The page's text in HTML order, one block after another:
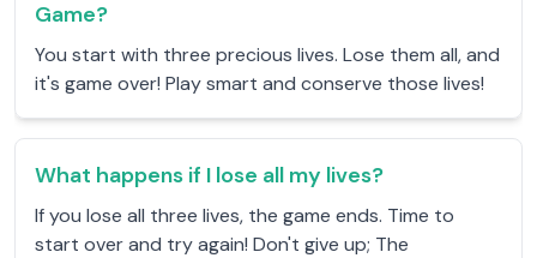
Game?
You start with three precious lives. Lose them all, and
it's game over! Play smart and conserve those lives!
What happens if I lose all my lives?
If you lose all three lives, the game ends. Time to
start over and try again! Don't give up; The